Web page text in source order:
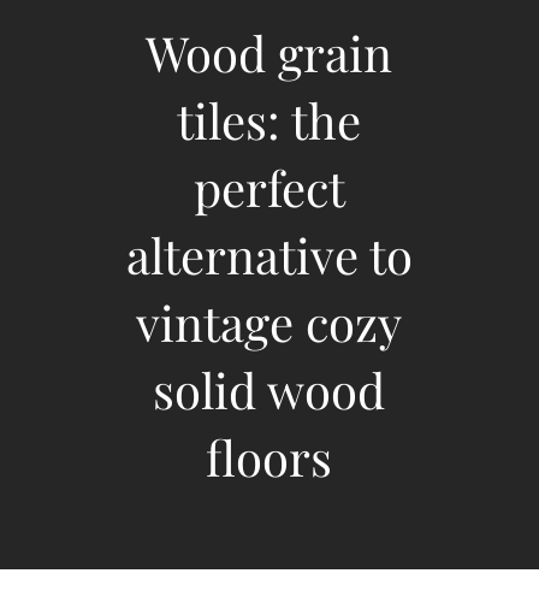
Wood grain
tiles: the
perfect
alternative to
vintage cozy
solid wood
floors